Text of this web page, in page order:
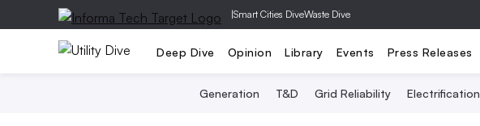
|Smart Cities DiveWaste Dive
Deep Dive Opinion Library Events Press Releases
Generation T&D Grid Reliability Electrification